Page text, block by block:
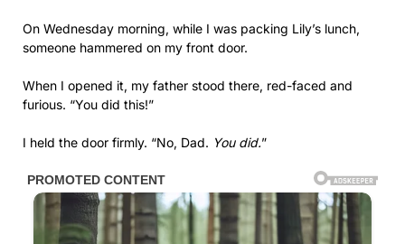
On Wednesday morning, while I was packing Lily’s lunch,
someone hammered on my front door.
When I opened it, my father stood there, red-faced and
furious. “You did this!”
I held the door firmly. “No, Dad. You did.”